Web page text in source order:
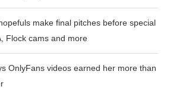
make final pitches before special
Flock cams and more
OnlyFans videos earned her more than